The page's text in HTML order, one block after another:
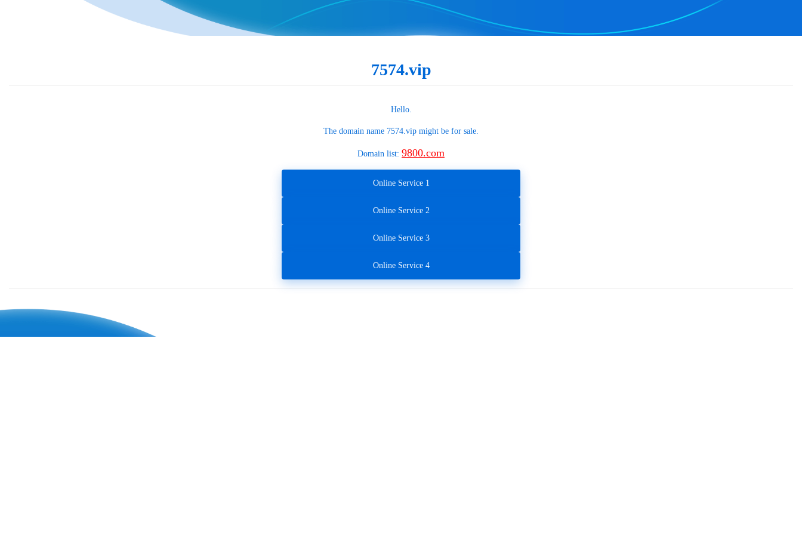
7574.vip
Hello.
The domain name 7574.vip might be for sale.
Domain list: 9800.com
Online Service 1
Online Service 2
Online Service 3
Online Service 4